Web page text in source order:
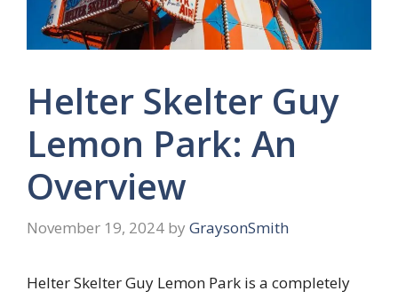
Helter Skelter Guy
Lemon Park: An
Overview
November 19, 2024 by GraysonSmith
Helter Skelter Guy Lemon Park is a completely